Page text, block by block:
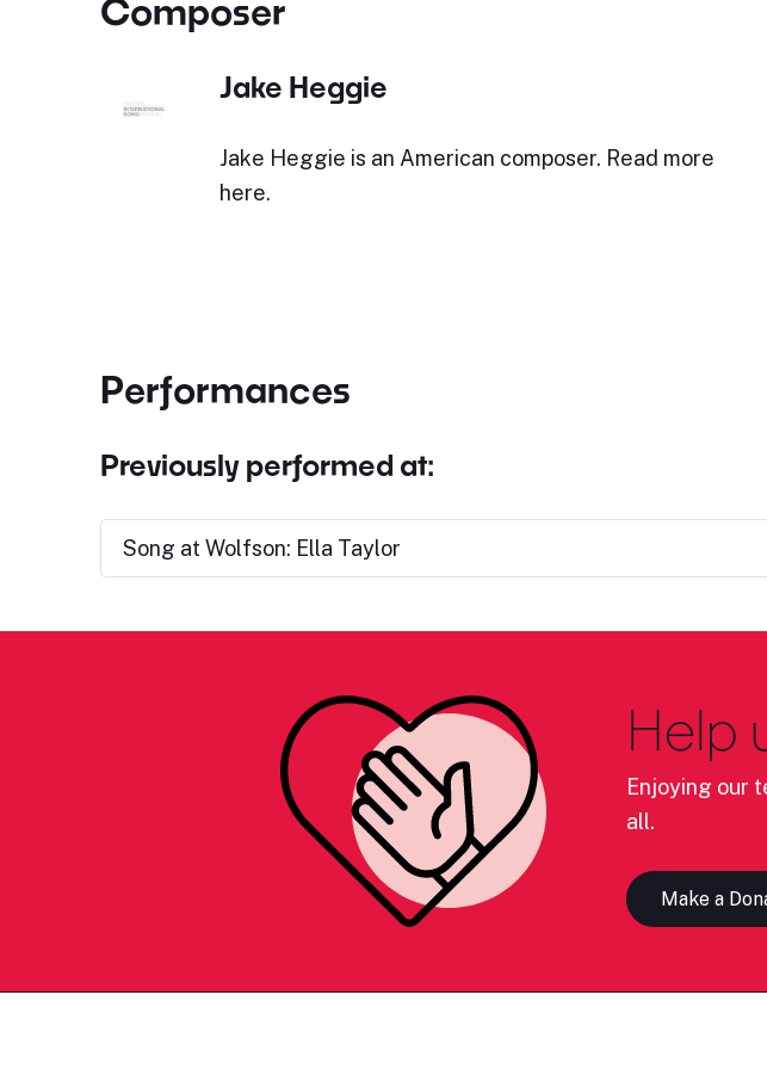
Composer
Jake Heggie
Jake Heggie is an American composer. Read more
here.
Performances
Previously performed at:
Song at Wolfson: Ella Taylor
Help
Enjoying our
all.
Make a